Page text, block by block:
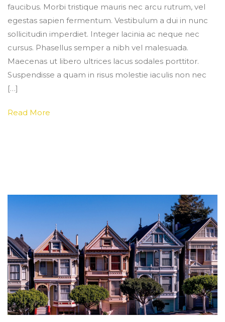
faucibus. Morbi tristique mauris nec arcu rutrum, vel
egestas sapien fermentum. Vestibulum a dui in nunc
sollicitudin imperdiet. Integer lacinia ac neque nec
cursus. Phasellus semper a nibh vel malesuada.
Maecenas ut libero ultrices lacus sodales porttitor.
Suspendisse a quam in risus molestie iaculis non nec
[…]
Read More